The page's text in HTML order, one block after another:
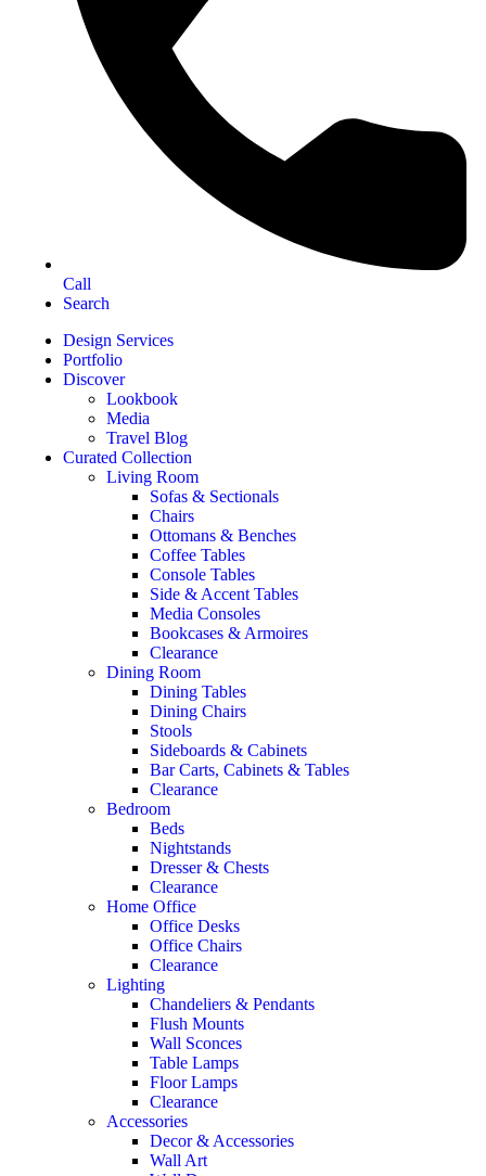
Call
Search
Design Services
Portfolio
Discover
Lookbook
Media
Travel Blog
Curated Collection
Living Room
Sofas & Sectionals
Chairs
Ottomans & Benches
Coffee Tables
Console Tables
Side & Accent Tables
Media Consoles
Bookcases & Armoires
Clearance
Dining Room
Dining Tables
Dining Chairs
Stools
Sideboards & Cabinets
Bar Carts, Cabinets & Tables
Clearance
Bedroom
Beds
Nightstands
Dresser & Chests
Clearance
Home Office
Office Desks
Office Chairs
Clearance
Lighting
Chandeliers & Pendants
Flush Mounts
Wall Sconces
Table Lamps
Floor Lamps
Clearance
Accessories
Decor & Accessories
Wall Art